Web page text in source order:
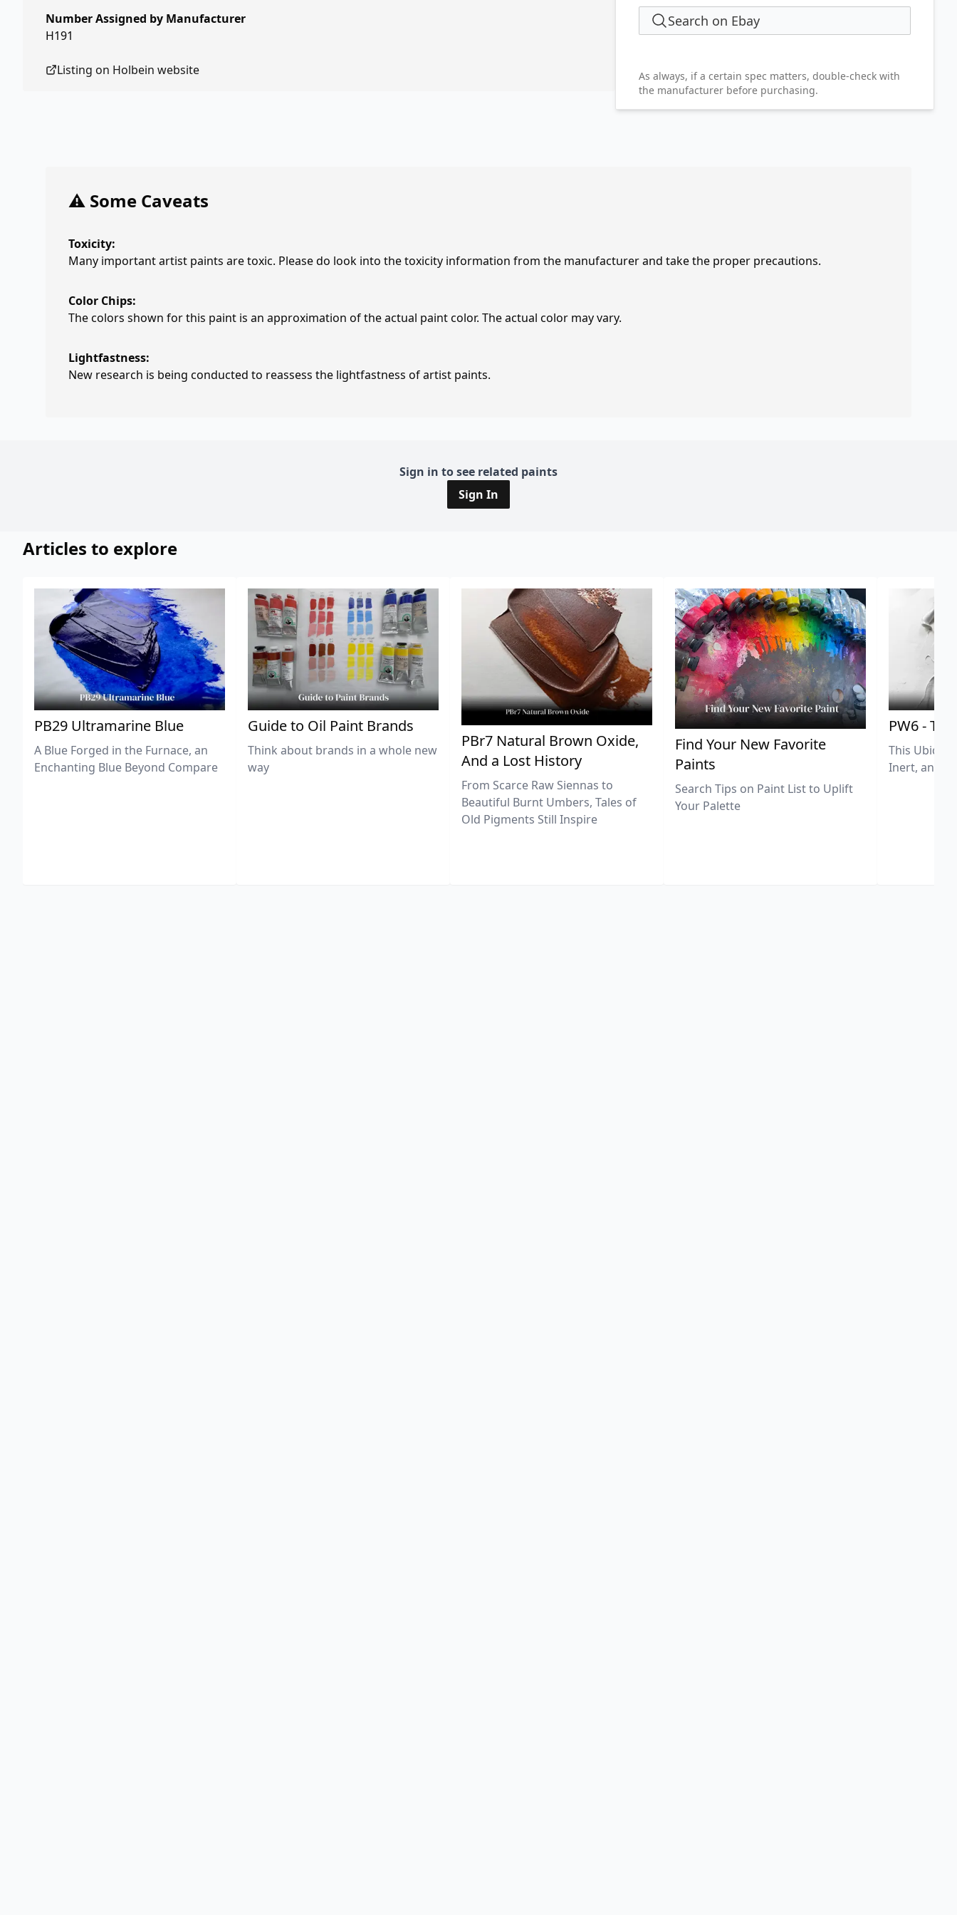
Search on Ebay
As always, if a certain spec matters, double-check with
the manufacturer before purchasing.
Number Assigned by Manufacturer
H191
Listing on Holbein website
⚠️ Some Caveats
Toxicity:
Many important artist paints are toxic. Please do look into the toxicity information from the manufacturer and take the proper precautions.
Color Chips:
The colors shown for this paint is an approximation of the actual paint color. The actual color may vary.
Lightfastness:
New research is being conducted to reassess the lightfastness of artist paints.
Sign in to see related paints
Sign In
Articles to explore
PB29 Ultramarine Blue
A Blue Forged in the Furnace, an
Enchanting Blue Beyond Compare
Guide to Oil Paint Brands
Think about brands in a whole new
way
PBr7 Natural Brown Oxide,
And a Lost History
From Scarce Raw Siennas to
Beautiful Burnt Umbers, Tales of
Old Pigments Still Inspire
Find Your New Favorite
Paints
Search Tips on Paint List to Uplift
Your Palette
PW6 -
This
Inert, and